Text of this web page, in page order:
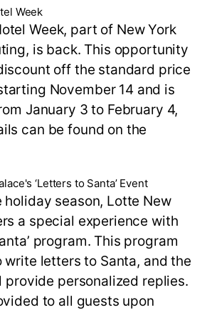
Week
Week, part of New York
is back. This opportunity
off the standard price
November 14 and is
January 3 to February 4,
can be found on the
‘Letters to Santa’ Event
holiday season, Lotte New
a special experience with
program. This program
write letters to Santa, and the
provide personalized replies.
to all guests upon